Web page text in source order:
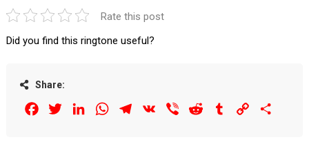
Rate this post
Did you find this ringtone useful?
Share:
FacebookTwitterLinkedInWhatsAppTelegram
VK Viber Reddit Tumblr Copy